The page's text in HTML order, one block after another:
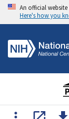
An official
Here's how you